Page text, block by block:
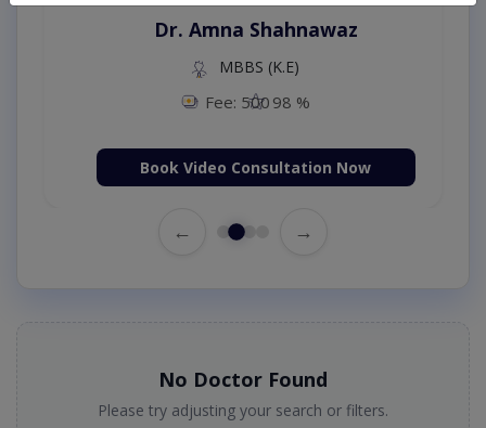
Dr. Amna Shahnawaz
MBBS (K.E)
Fee: 500 98 %
Book Video Consultation Now
← →
No Doctor Found
Please try adjusting your search or filters.